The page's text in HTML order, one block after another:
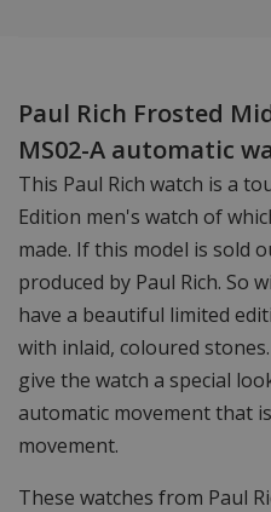
Paul Rich Frosted
MS02-A automatic
This Paul Rich watch is a
Edition men's watch of
made. If this model is sold
produced by Paul Rich. So
have a beautiful limited
with inlaid, coloured
give the watch a special
automatic movement that
movement.
These watches from Paul